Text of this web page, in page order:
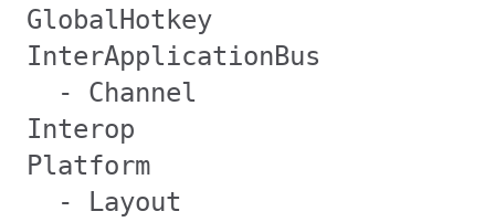
GlobalHotkey
InterApplicationBus
- Channel
Interop
Platform
- Layout